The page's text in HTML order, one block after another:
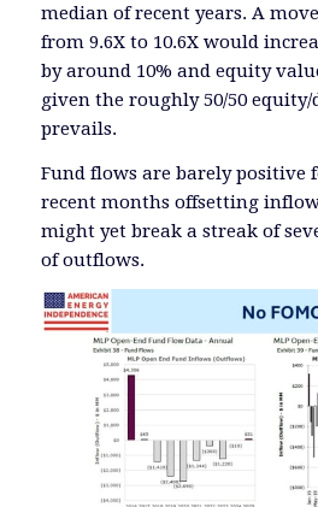
median of recent years. A
from 9.6X to 10.6X would
by around 10% and equity
given the roughly 50/50
prevails.
Fund flows are barely positive
recent months offsetting
might yet break a streak of
of outflows.